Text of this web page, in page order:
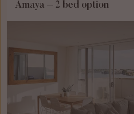
Amaya – 2 bed option